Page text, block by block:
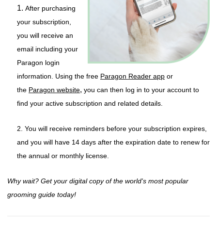
1. After purchasing
your subscription,
you will receive an
email including your
Paragon login
information. Using the free Paragon Reader app or
the Paragon website, you can then log in to your account to
find your active subscription and related details.
2. You will receive reminders before your subscription expires,
and you will have 14 days after the expiration date to renew for
the annual or monthly license.
Why wait? Get your digital copy of the world's most popular
grooming guide today!